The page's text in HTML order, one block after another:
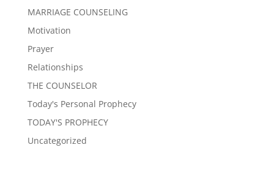
MARRIAGE COUNSELING
Motivation
Prayer
Relationships
THE COUNSELOR
Today's Personal Prophecy
TODAY'S PROPHECY
Uncategorized